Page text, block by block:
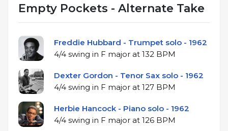
Empty Pockets - Alternate Take
Freddie Hubbard - Trumpet solo - 1962
4/4 swing in F major at 132 BPM
Dexter Gordon - Tenor Sax solo - 1962
4/4 swing in F major at 127 BPM
Herbie Hancock - Piano solo - 1962
4/4 swing in F major at 126 BPM